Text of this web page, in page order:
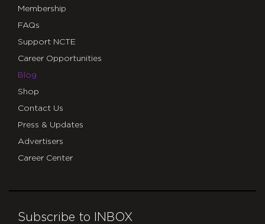
Membership
FAQs
Support NCTE
Career Opportunities
Blog
Shop
Contact Us
Press & Updates
Advertisers
Career Center
Subscribe to INBOX